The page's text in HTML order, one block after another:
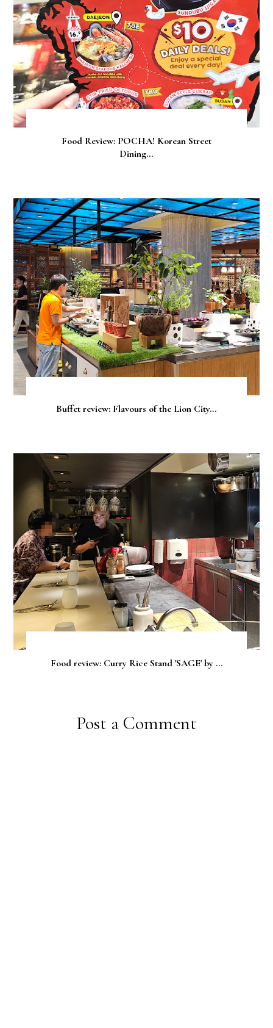
Food Review: POCHA! Korean Street
Dining...
Buffet review: Flavours of the Lion City...
Food review: Curry Rice Stand 'SAGE' by ...
Post a Comment